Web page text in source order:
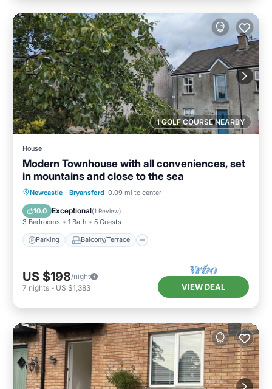
1 GOLF COURSE NEARBY
House
Modern Townhouse with all conveniences, set
in mountains and close to the sea
Newcastle · Bryansford 0.09 mi to center
10.0 Exceptional(1 Review)
3 Bedrooms 1 Bath 5 Guests
Parking Balcony/Terrace
Parking Balcony/Terrace
Internet
US $198/night
7 nights - US $1,383 VIEW DEAL